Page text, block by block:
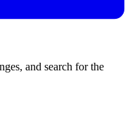
and search for the